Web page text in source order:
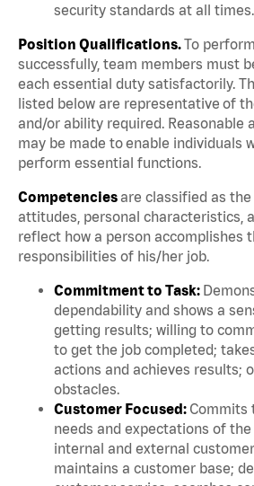
security standards at all times.
Position Qualifications.To
successfully, team members must
each essential duty satisfactorily.
listed below are representative of
and/or ability required. Reasonable
may be made to enable individuals
perform essential functions.
Competenciesare classified as the
attitudes, personal characteristics,
reflect how a person accomplishes
responsibilities of his/her job.
Commitment to Task:
dependability and shows a
getting results; willing to
to get the job completed;
actions and achieves results;
obstacles.
Customer Focused: Commits
needs and expectations of the
internal and external
maintains a customer base;